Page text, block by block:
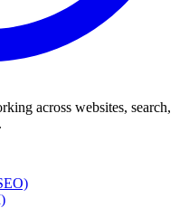
across websites, search,